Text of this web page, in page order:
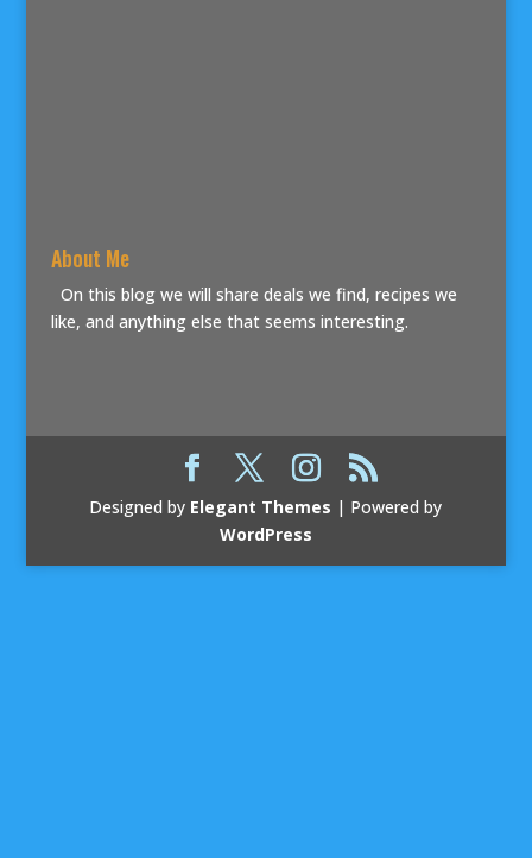
About Me
On this blog we will share deals we find, recipes we
like, and anything else that seems interesting.
Designed by Elegant Themes | Powered by
WordPress